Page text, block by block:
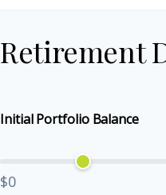
Retirement
Initial Portfolio Balance
$0